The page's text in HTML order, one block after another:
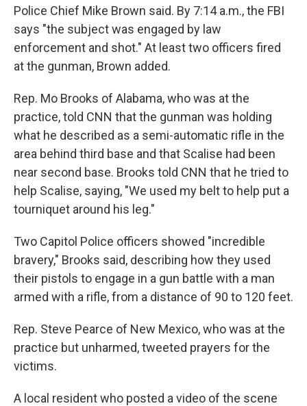
Police Chief Mike Brown said. By 7:14 a.m., the FBI
says "the subject was engaged by law
enforcement and shot." At least two officers fired
at the gunman, Brown added.
Rep. Mo Brooks of Alabama, who was at the
practice, told CNN that the gunman was holding
what he described as a semi-automatic rifle in the
area behind third base and that Scalise had been
near second base. Brooks told CNN that he tried to
help Scalise, saying, "We used my belt to help put a
tourniquet around his leg."
Two Capitol Police officers showed "incredible
bravery," Brooks said, describing how they used
their pistols to engage in a gun battle with a man
armed with a rifle, from a distance of 90 to 120 feet.
Rep. Steve Pearce of New Mexico, who was at the
practice but unharmed, tweeted prayers for the
victims.
A local resident who posted a video of the scene